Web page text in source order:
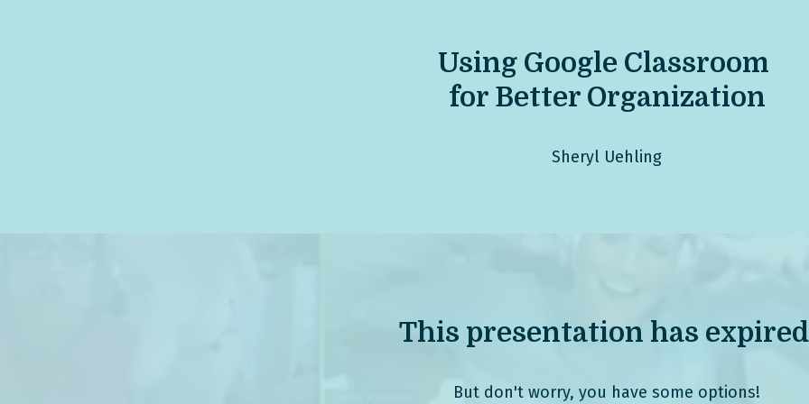
Using Google Classroom
for Better Organization
Sheryl Uehling
This presentation has
But don't worry, you have some options!